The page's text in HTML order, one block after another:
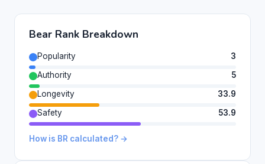
Bear Rank Breakdown
Popularity
3
Authority
5
Longevity
33.9
Safety
53.9
How is BR calculated? →